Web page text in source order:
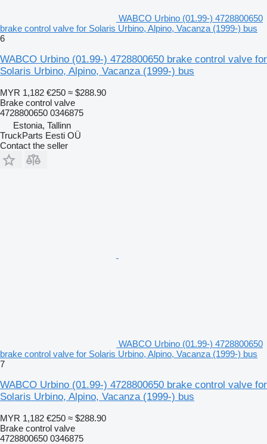
WABCO Urbino (01.99-) 4728800650
brake control valve for Solaris Urbino, Alpino, Vacanza (1999-) bus
6
WABCO Urbino (01.99-) 4728800650 brake control valve for
Solaris Urbino, Alpino, Vacanza (1999-) bus
MYR 1,182 €250 ≈ $288.90
Brake control valve
4728800650 0346875
Estonia, Tallinn
TruckParts Eesti OÜ
Contact the seller
WABCO Urbino (01.99-) 4728800650
brake control valve for Solaris Urbino, Alpino, Vacanza (1999-) bus
7
WABCO Urbino (01.99-) 4728800650 brake control valve for
Solaris Urbino, Alpino, Vacanza (1999-) bus
MYR 1,182 €250 ≈ $288.90
Brake control valve
4728800650 0346875